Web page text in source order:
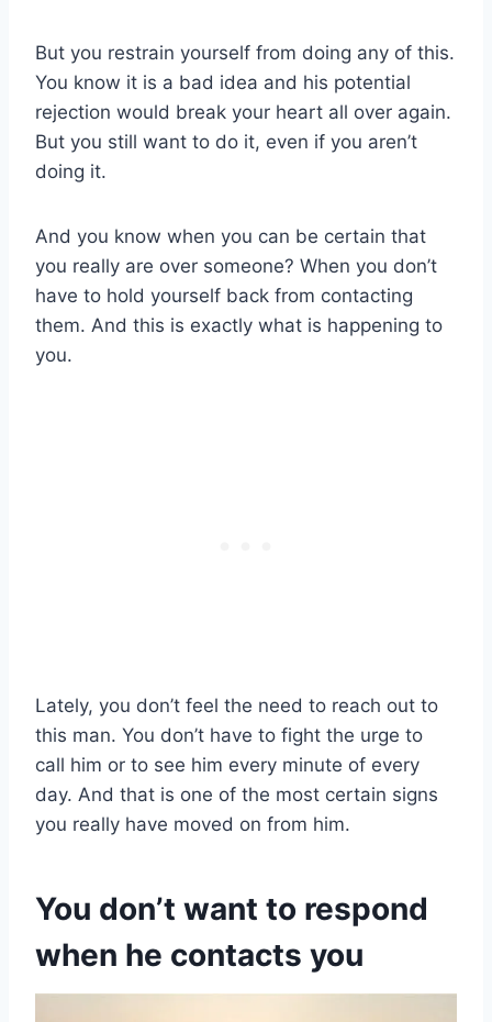
But you restrain yourself from doing any of this.
You know it is a bad idea and his potential
rejection would break your heart all over again.
But you still want to do it, even if you aren’t
doing it.
And you know when you can be certain that
you really are over someone? When you don’t
have to hold yourself back from contacting
them. And this is exactly what is happening to
you.
Lately, you don’t feel the need to reach out to
this man. You don’t have to fight the urge to
call him or to see him every minute of every
day. And that is one of the most certain signs
you really have moved on from him.
You don’t want to respond
when he contacts you